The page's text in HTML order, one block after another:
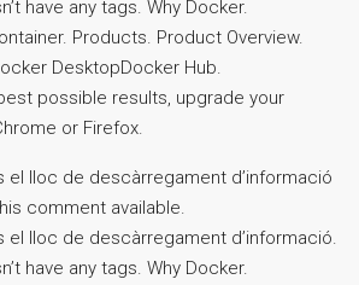
have any tags. Why Docker.
Products. Product Overview.
DesktopDocker Hub.
possible results, upgrade your
or Firefox.
el lloc de descàrregament d’informació
comment available.
el lloc de descàrregament d’informació.
have any tags. Why Docker.